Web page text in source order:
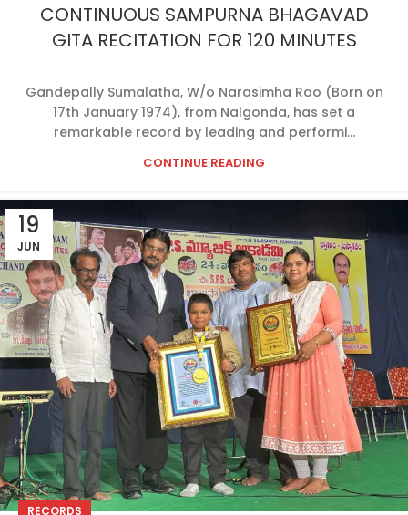
CONTINUOUS SAMPURNA BHAGAVAD
GITA RECITATION FOR 120 MINUTES
Gandepally Sumalatha, W/o Narasimha Rao (Born on
17th January 1974), from Nalgonda, has set a
remarkable record by leading and performi...
CONTINUE READING
19
JUN
RECORDS